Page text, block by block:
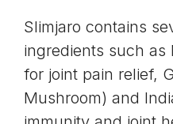
Slimjaro contains
ingredients such as
for joint pain relief,
Mushroom) and